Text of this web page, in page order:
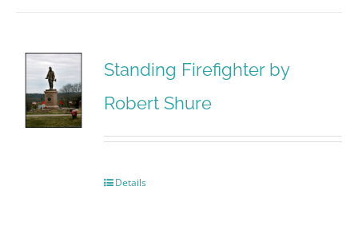
Standing Firefighter by
Robert Shure
Details